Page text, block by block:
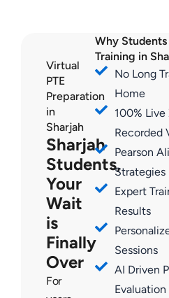
Virtual
PTE
Preparation
in
Sharjah
Sharjah
Students,
Your
Wait
is
Finally
Over
For
Why Students
Training in
No Long
Home
100% Live
Recorded
Pearson
Strategies
Expert
Results
Sessions
AI Driven
Evaluation